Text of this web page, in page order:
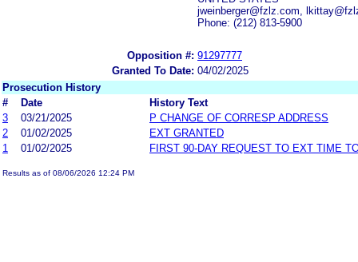
jweinberger@fzlz.com,
Phone: (212) 813-5900
Opposition #: 91297777
Granted To Date: 04/02/2025
Prosecution History
#
Date
History Text
3
03/21/2025
P CHANGE OF CORRESP ADDRESS
2
01/02/2025
EXT GRANTED
1
01/02/2025 FIRST 90-DAY REQUEST TO EXT TIME
Results as of 08/06/2026 12:24 PM